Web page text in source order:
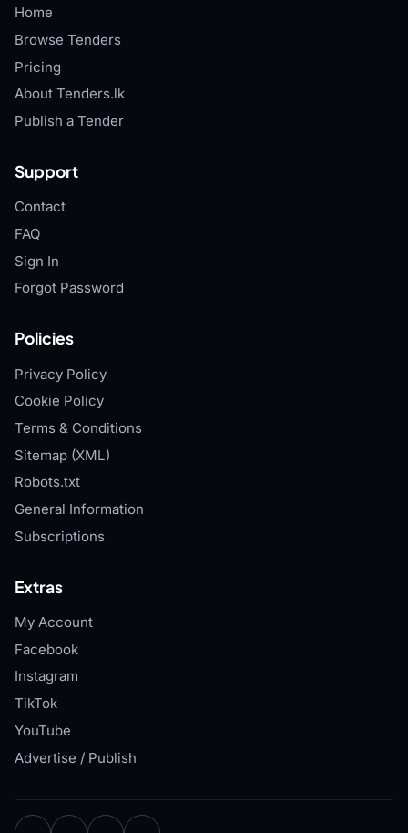
Home
Browse Tenders
Pricing
About Tenders.lk
Publish a Tender
Support
Contact
FAQ
Sign In
Forgot Password
Policies
Privacy Policy
Cookie Policy
Terms & Conditions
Sitemap (XML)
Robots.txt
General Information
Subscriptions
Extras
My Account
Facebook
Instagram
TikTok
YouTube
Advertise / Publish